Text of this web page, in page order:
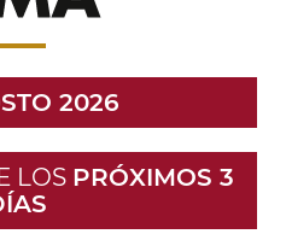
2026
LOS PRÓXIMOS 3